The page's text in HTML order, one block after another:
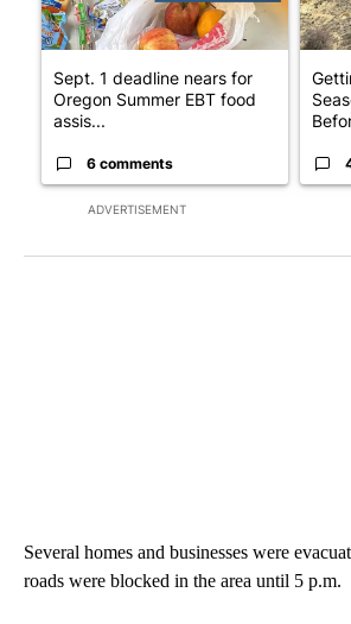
ADVERTISEMENT
Sept. 1 deadline nears for
Oregon Summer EBT food
assis...
6 comments
Several homes and businesses were
roads were blocked in the area until 5 p.m.